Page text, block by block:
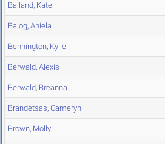
Balland, Kate
Balog, Aniela
Bennington, Kylie
Berwald, Alexis
Berwald, Breanna
Brandetsas, Cameryn
Brown, Molly